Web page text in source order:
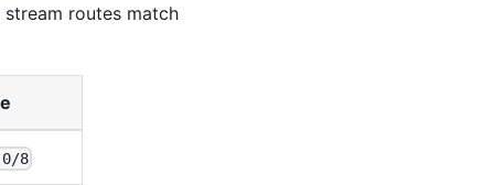
stream routes match
8